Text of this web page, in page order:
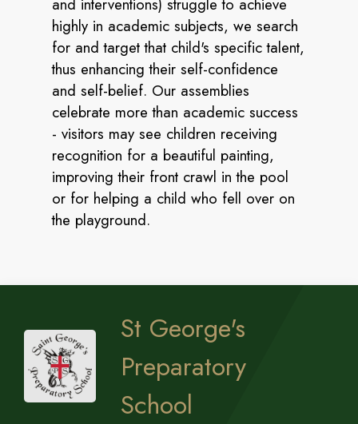
highly in academic subjects, we search
for and target that child's specific talent,
thus enhancing their self-confidence
and self-belief. Our assemblies
celebrate more than academic success
- visitors may see children receiving
recognition for a beautiful painting,
improving their front crawl in the pool
or for helping a child who fell over on
the playground.
St George's
Preparatory
School